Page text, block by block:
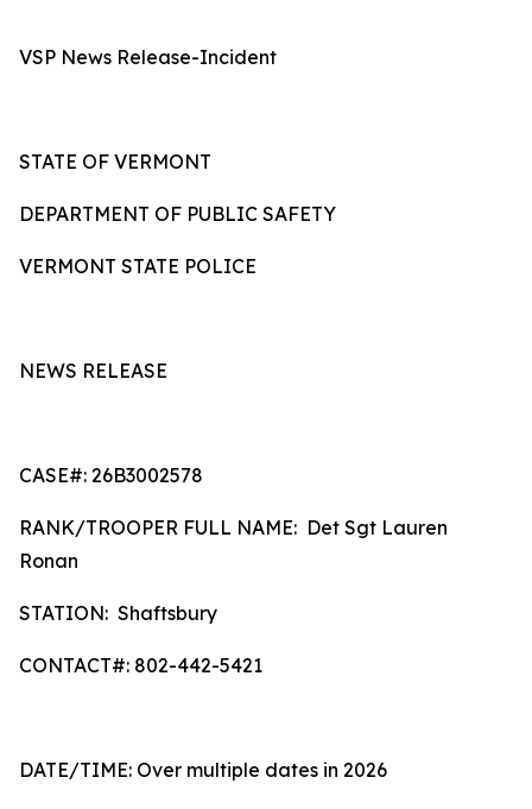
VSP News Release-Incident
STATE OF VERMONT
DEPARTMENT OF PUBLIC SAFETY
VERMONT STATE POLICE
NEWS RELEASE
CASE#: 26B3002578
RANK/TROOPER FULL NAME: Det Sgt Lauren
Ronan
STATION: Shaftsbury
CONTACT#: 802-442-5421
DATE/TIME: Over multiple dates in 2026